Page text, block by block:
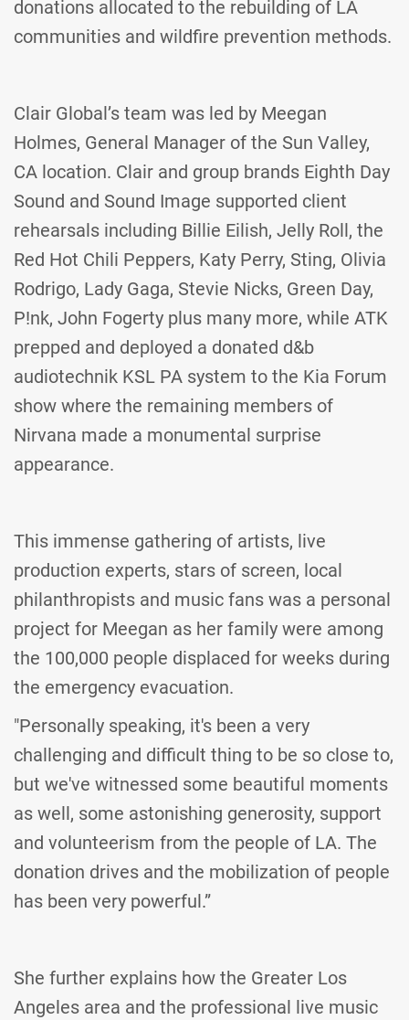
donations allocated to the rebuilding of LA
communities and wildfire prevention methods.
Clair Global’s team was led by Meegan
Holmes, General Manager of the Sun Valley,
CA location. Clair and group brands Eighth Day
Sound and Sound Image supported client
rehearsals including Billie Eilish, Jelly Roll, the
Red Hot Chili Peppers, Katy Perry, Sting, Olivia
Rodrigo, Lady Gaga, Stevie Nicks, Green Day,
P!nk, John Fogerty plus many more, while ATK
prepped and deployed a donated d&b
audiotechnik KSL PA system to the Kia Forum
show where the remaining members of
Nirvana made a monumental surprise
appearance.
This immense gathering of artists, live
production experts, stars of screen, local
philanthropists and music fans was a personal
project for Meegan as her family were among
the 100,000 people displaced for weeks during
the emergency evacuation.
"Personally speaking, it's been a very
challenging and difficult thing to be so close to,
but we've witnessed some beautiful moments
as well, some astonishing generosity, support
and volunteerism from the people of LA. The
donation drives and the mobilization of people
has been very powerful.”
She further explains how the Greater Los
Angeles area and the professional live music